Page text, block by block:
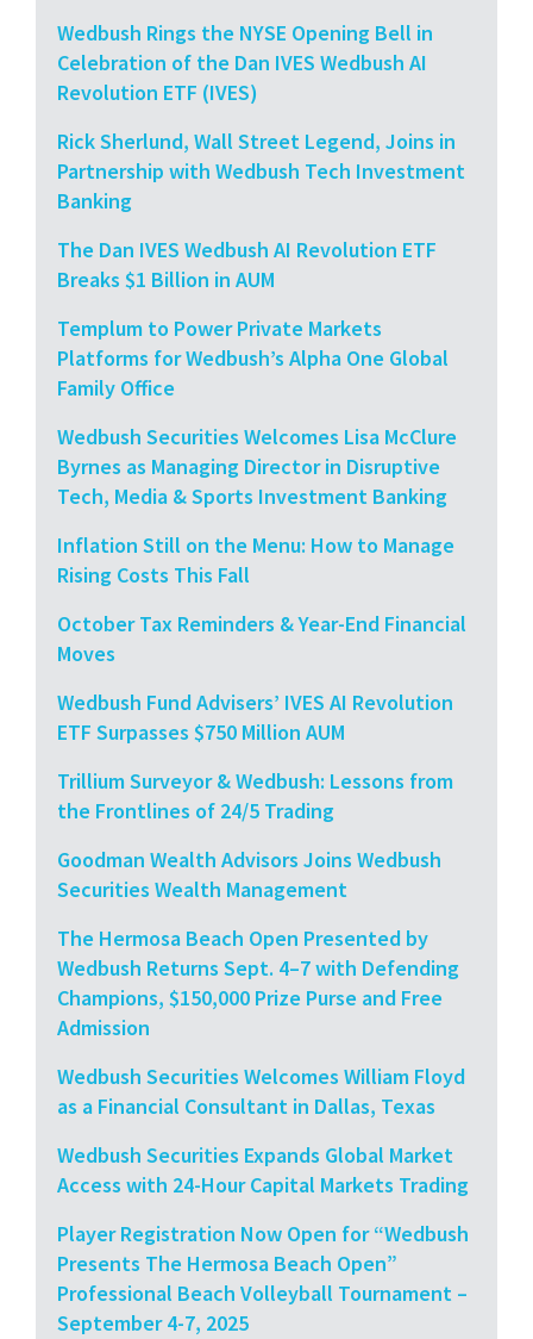
Wedbush Rings the NYSE Opening Bell in
Celebration of the Dan IVES Wedbush AI
Revolution ETF (IVES)
Rick Sherlund, Wall Street Legend, Joins in
Partnership with Wedbush Tech Investment
Banking
The Dan IVES Wedbush AI Revolution ETF
Breaks $1 Billion in AUM
Templum to Power Private Markets
Platforms for Wedbush’s Alpha One Global
Family Office
Wedbush Securities Welcomes Lisa McClure
Byrnes as Managing Director in Disruptive
Tech, Media & Sports Investment Banking
Inflation Still on the Menu: How to Manage
Rising Costs This Fall
October Tax Reminders & Year-End Financial
Moves
Wedbush Fund Advisers’ IVES AI Revolution
ETF Surpasses $750 Million AUM
Trillium Surveyor & Wedbush: Lessons from
the Frontlines of 24/5 Trading
Goodman Wealth Advisors Joins Wedbush
Securities Wealth Management
The Hermosa Beach Open Presented by
Wedbush Returns Sept. 4–7 with Defending
Champions, $150,000 Prize Purse and Free
Admission
Wedbush Securities Welcomes William Floyd
as a Financial Consultant in Dallas, Texas
Wedbush Securities Expands Global Market
Access with 24-Hour Capital Markets Trading
Player Registration Now Open for “Wedbush
Presents The Hermosa Beach Open”
Professional Beach Volleyball Tournament –
September 4-7, 2025